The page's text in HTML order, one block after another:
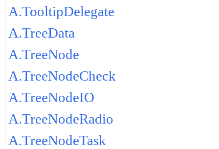
A.TooltipDelegate
A.TreeData
A.TreeNode
A.TreeNodeCheck
A.TreeNodeIO
A.TreeNodeRadio
A.TreeNodeTask